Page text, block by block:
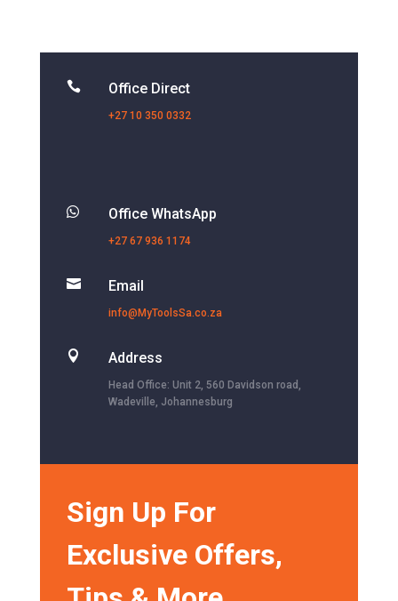
 Office Direct
+27 10 350 0332
 Office WhatsApp
+27 67 936 1174
 Email
info@MyToolsSa.co.za
 Address
Head Office: Unit 2, 560 Davidson road,
Wadeville, Johannesburg
Sign Up For
Exclusive Offers,